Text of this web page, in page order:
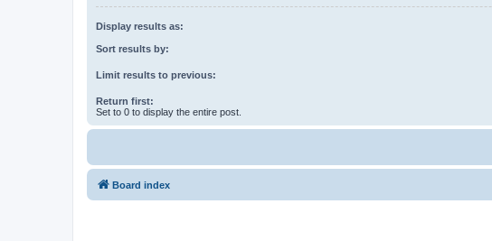
Display results as:
Sort results by:
Limit results to previous:
Return first:
Set to 0 to display the entire post.
Board index